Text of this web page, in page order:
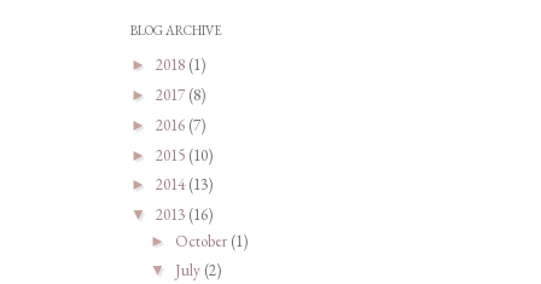
BLOG ARCHIVE
► 2018 (1)
► 2017 (8)
► 2016 (7)
► 2015 (10)
► 2014(13)
▼ 2013 (16)
► October (1)
▼ July (2)